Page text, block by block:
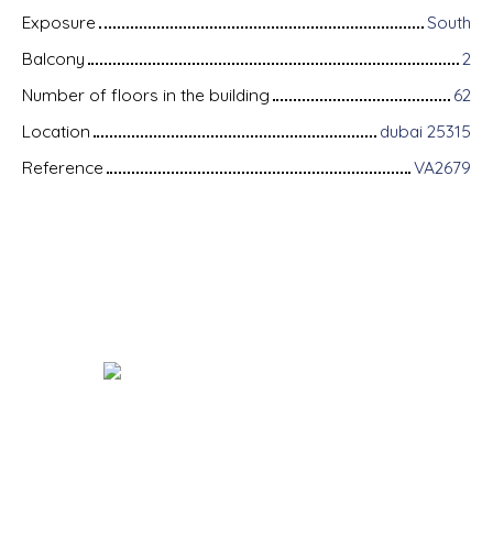
Exposure
South
Balcony
2
Number of floors in the building
62
Location
dubai 25315
Reference
VA2679